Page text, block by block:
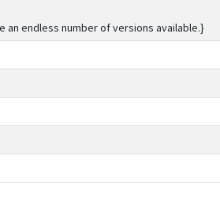
an endless number of versions available.}